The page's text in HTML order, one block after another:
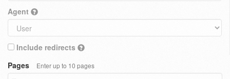
Agent
Include redirects
Pages
Enter up to 10 pages